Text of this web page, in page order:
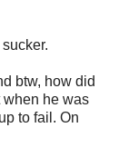
btw, how did
he was
to fail. On